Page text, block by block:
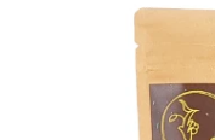
My Account